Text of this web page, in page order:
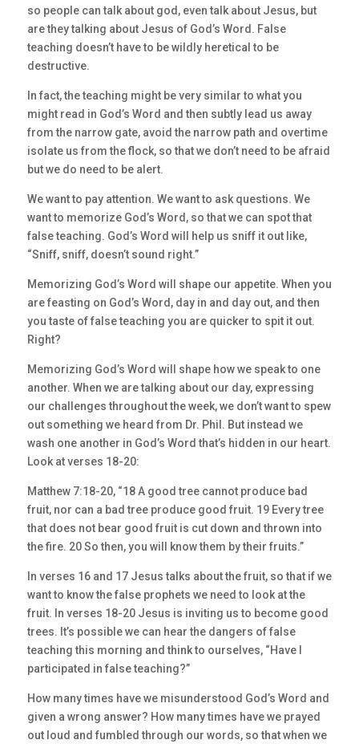
so people can talk about god, even talk about Jesus, but
are they talking about Jesus of God’s Word. False
teaching doesn’t have to be wildly heretical to be
destructive.
In fact, the teaching might be very similar to what you
might read in God’s Word and then subtly lead us away
from the narrow gate, avoid the narrow path and overtime
isolate us from the flock, so that we don’t need to be afraid
but we do need to be alert.
We want to pay attention. We want to ask questions. We
want to memorize God’s Word, so that we can spot that
false teaching. God’s Word will help us sniff it out like,
“Sniff, sniff, doesn’t sound right.”
Memorizing God’s Word will shape our appetite. When you
are feasting on God’s Word, day in and day out, and then
you taste of false teaching you are quicker to spit it out.
Right?
Memorizing God’s Word will shape how we speak to one
another. When we are talking about our day, expressing
our challenges throughout the week, we don’t want to spew
out something we heard from Dr. Phil. But instead we
wash one another in God’s Word that’s hidden in our heart.
Look at verses 18-20:
Matthew 7:18-20, “18 A good tree cannot produce bad
fruit, nor can a bad tree produce good fruit. 19 Every tree
that does not bear good fruit is cut down and thrown into
the fire. 20 So then, you will know them by their fruits.”
In verses 16 and 17 Jesus talks about the fruit, so that if we
want to know the false prophets we need to look at the
fruit. In verses 18-20 Jesus is inviting us to become good
trees. It’s possible we can hear the dangers of false
teaching this morning and think to ourselves, “Have I
participated in false teaching?”
How many times have we misunderstood God’s Word and
given a wrong answer? How many times have we prayed
out loud and fumbled through our words, so that when we